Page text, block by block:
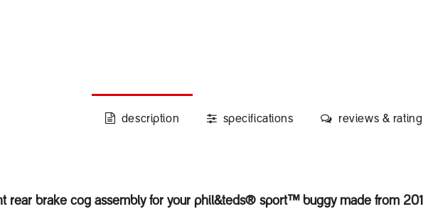
description specifications reviews & rating
rear brake cog assembly for your phil&teds® sport™ buggy made from